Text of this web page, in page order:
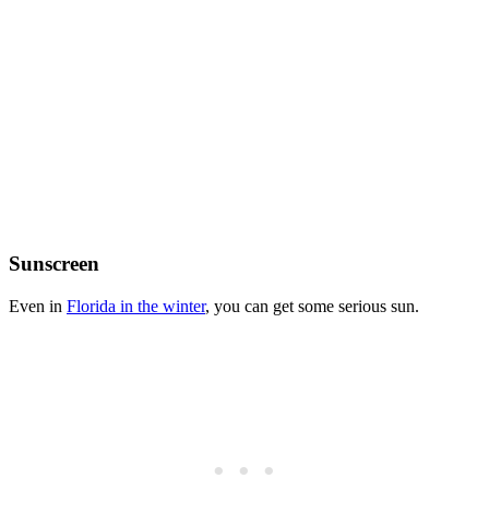
Sunscreen
Even in Florida in the winter, you can get some serious sun.